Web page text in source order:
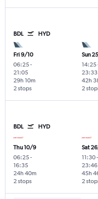
BDL HYD
Fri 9/10
06:25-
21:05
2 stops
29h 10m
Sun
14:25
23:33
2
42h
BDL HYD
Thu 10/9
06:25-
16:35
2 stops
24h 40m
Sat
11:30-
23:46
2
45h